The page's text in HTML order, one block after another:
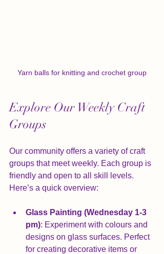
Yarn balls for knitting and crochet group
Explore Our Weekly Craft
Groups
Our community offers a variety of craft
groups that meet weekly. Each group is
friendly and open to all skill levels.
Here’s a quick overview:
Glass Painting (Wednesday 1-3
pm): Experiment with colours and
designs on glass surfaces. Perfect
for creating decorative items or